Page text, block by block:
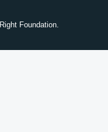
Foundation.